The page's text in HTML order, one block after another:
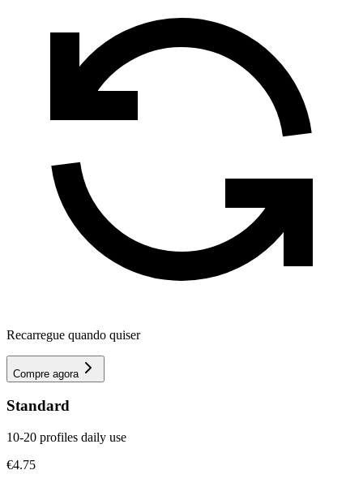
Recarregue quando quiser
Compre agora
Standard
10-20 profiles daily use
€4.75